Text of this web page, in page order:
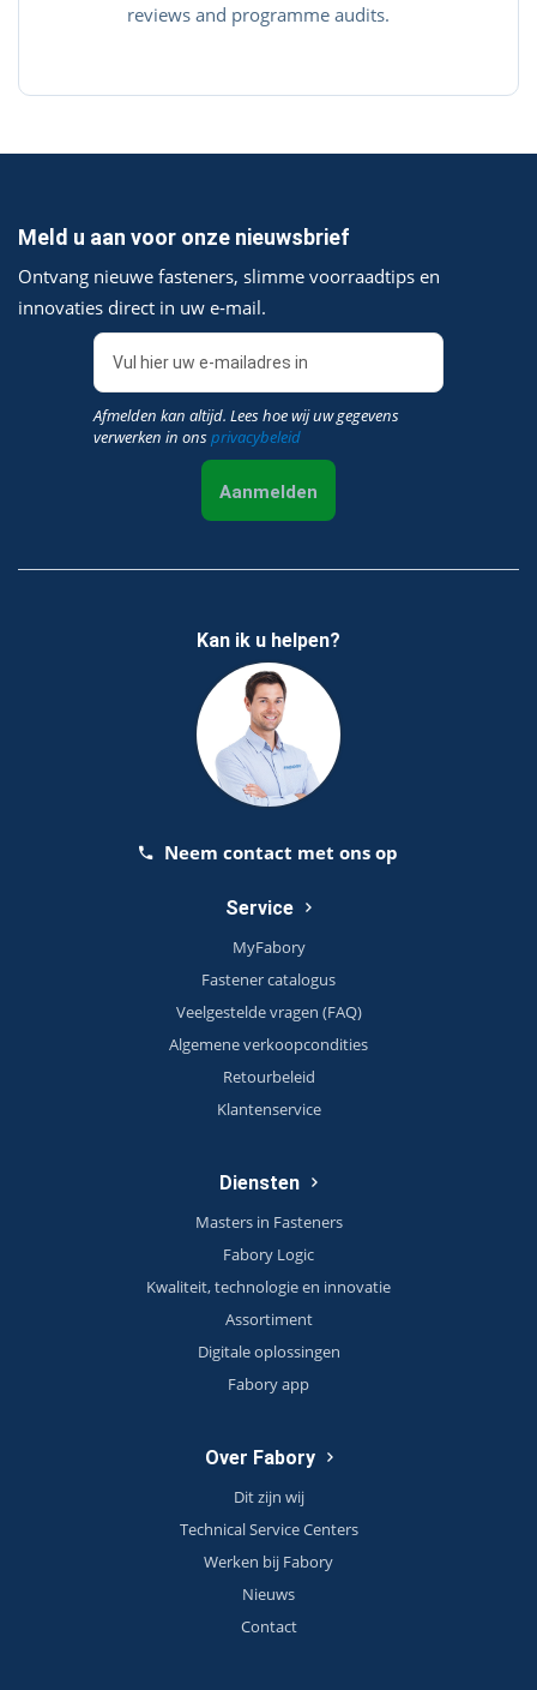
reviews and programme audits.
Meld u aan voor onze nieuwsbrief
Ontvang nieuwe fasteners, slimme voorraadtips en
innovaties direct in uw e‑mail.
Afmelden kan altijd. Lees hoe wij uw gegevens
verwerken in onsprivacybeleid
Aanmelden
Kan ik u helpen?
Neem contact met ons op
Service
MyFabory
Fastener catalogus
Veelgestelde vragen (FAQ)
Algemene verkoopcondities
Retourbeleid
Klantenservice
Diensten
Masters in Fasteners
Fabory Logic
Kwaliteit, technologie en innovatie
Assortiment
Digitale oplossingen
Fabory app
Over Fabory
Dit zijn wij
Technical Service Centers
Werken bij Fabory
Nieuws
Contact